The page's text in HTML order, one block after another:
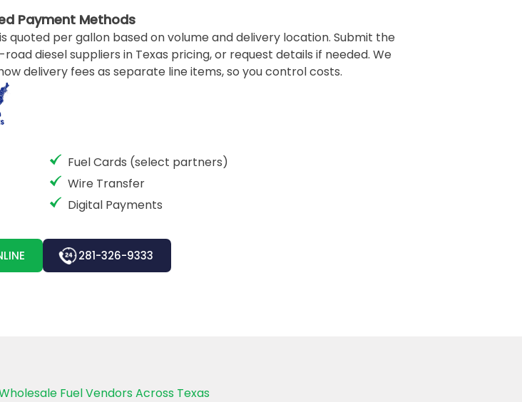
Payment Methods
quoted per gallon based on volume and delivery location. Submit the
diesel suppliers in Texas pricing, or request details if needed. We
delivery fees as separate line items, so you control costs.
Fuel Cards (select partners)
Wire Transfer
Digital Payments
281-326-9333
Fuel Vendors Across Texas